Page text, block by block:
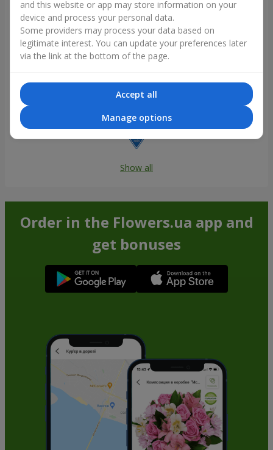
Show all
Order in the Flowers.ua app and
get bonuses
and this website or app may store information on your
device and process your personal data.
Some providers may process your data based on
legitimate interest. You can update your preferences later
via the link at the bottom of the page.
Accept all
Manage options